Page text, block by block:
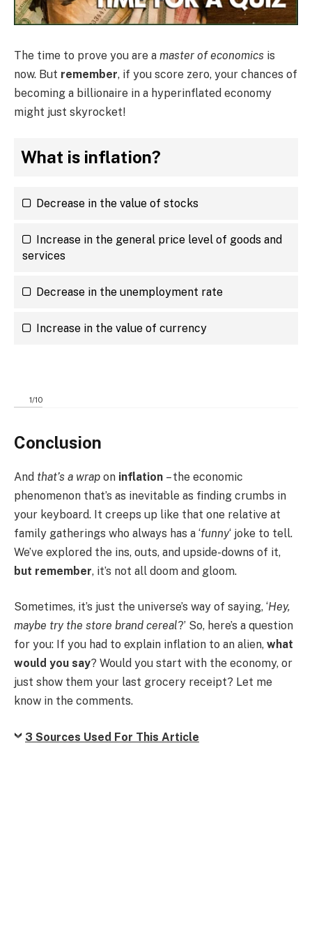
The time to prove you are a master of economics is
now. But remember, if you score zero, your chances of
becoming a billionaire in a hyperinflated economy
might just skyrocket!
What is inflation?
Decrease in the value of stocks
Increase in the general price level of goods and
services
Decrease in the unemployment rate
Increase in the value of currency
1/10
Conclusion
And that’s a wrap on inflation – the economic
phenomenon that’s as inevitable as finding crumbs in
your keyboard. It creeps up like that one relative at
family gatherings who always has a ‘funny‘ joke to tell.
We’ve explored the ins, outs, and upside-downs of it,
but remember, it’s not all doom and gloom.
Sometimes, it’s just the universe’s way of saying, ‘Hey,
maybe try the store brand cereal?’ So, here’s a question
for you: If you had to explain inflation to an alien, what
would you say? Would you start with the economy, or
just show them your last grocery receipt? Let me
know in the comments.
3 Sources Used For This Article